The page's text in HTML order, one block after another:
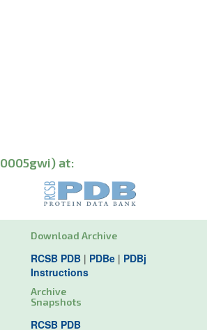
at:
Download Archive
RCSB PDB | PDBe | PDBj
Instructions
Archive
Snapshots
RCSB PDB